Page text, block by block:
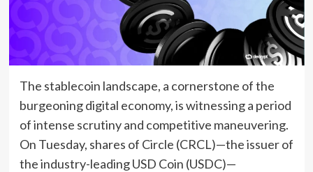
The stablecoin landscape, a cornerstone of the
burgeoning digital economy, is witnessing a period
of intense scrutiny and competitive maneuvering.
On Tuesday, shares of Circle (CRCL)—the issuer of
the industry-leading USD Coin (USDC)—